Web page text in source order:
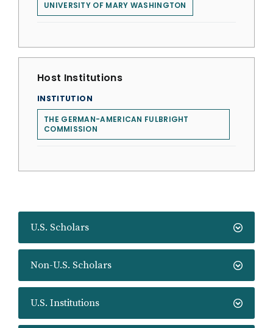
U.S. Scholars
Non-U.S. Scholars
U.S. Institutions
UNIVERSITY OF MARY WASHINGTON
Host Institutions
INSTITUTION
THE GERMAN-AMERICAN FULBRIGHT
COMMISSION